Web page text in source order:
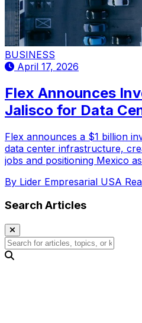
BUSINESS
April 17, 2026
Flex Announces
Jalisco for Data
Flex announces a $1 billion
data center infrastructure,
jobs and positioning Mexico
By Lider Empresarial USA
Search Articles